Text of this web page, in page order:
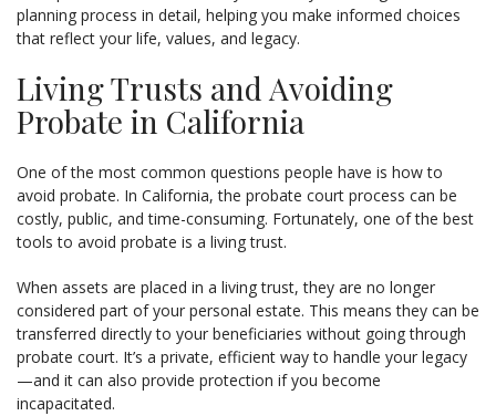
planning process in detail, helping you make informed choices
that reflect your life, values, and legacy.
Living Trusts and Avoiding
Probate in California
One of the most common questions people have is how to
avoid probate. In California, the probate court process can be
costly, public, and time-consuming. Fortunately, one of the best
tools to avoid probate is a living trust.
When assets are placed in a living trust, they are no longer
considered part of your personal estate. This means they can be
transferred directly to your beneficiaries without going through
probate court. It’s a private, efficient way to handle your legacy
—and it can also provide protection if you become
incapacitated.